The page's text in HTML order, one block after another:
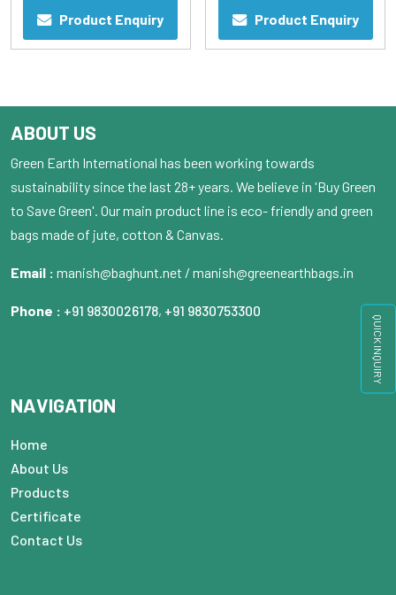
QUICK INQUIRY
Product Enquiry Product Enquiry
ABOUT US
Green Earth International has been working towards
sustainability since the last 28+ years. We believe in 'Buy Green
to Save Green'. Our main product line is eco- friendly and green
bags made of jute, cotton & Canvas.
Email : manish@baghunt.net / manish@greenearthbags.in
Phone : +91 9830026178, +91 9830753300
NAVIGATION
Home
About Us
Products
Certificate
Contact Us